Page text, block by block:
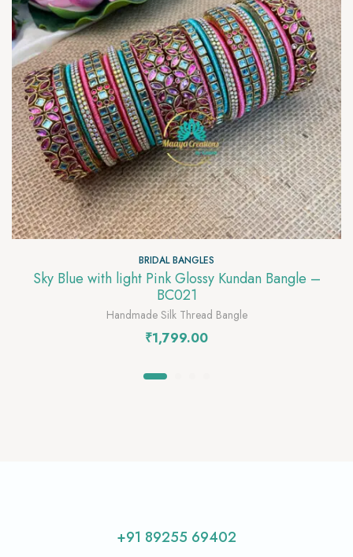
BRIDAL BANGLES
Sky Blue with light Pink Glossy Kundan Bangle –
BC021
Handmade Silk Thread Bangle
₹1,799.00
+91 89255 69402